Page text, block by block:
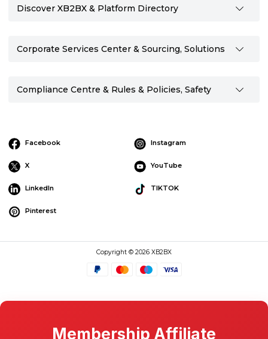
Discover XB2BX & Platform Directory
Corporate Services Center & Sourcing, Solutions
Compliance Centre & Rules & Policies, Safety
Facebook Instagram
X YouTube
LinkedIn TIKTOK
Pinterest
Copyright © 2026 XB2BX
Membership Affiliate